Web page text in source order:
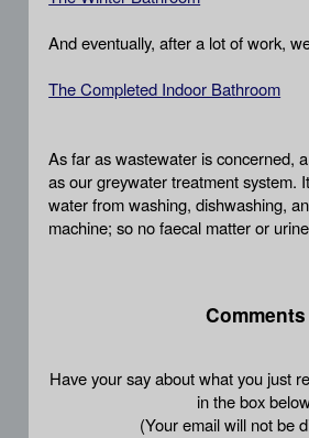
And eventually, after a lot of work,
The Completed Indoor Bathroom
As far as wastewater is concerned, a
as our greywater treatment system.
water from washing, dishwashing,
machine; so no faecal matter or
Comments
Have your say about what you just
in the box
(Your email will not be